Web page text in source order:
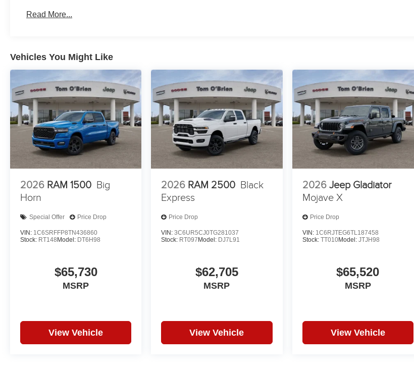
Read More...
Vehicles You Might Like
2026 RAM 1500 Big
Horn
Special Offer Price Drop
VIN: 1C6SRFFP8TN436860
Stock: RT148Model: DT6H98
$65,730
MSRP
View Vehicle
2026 RAM 2500 Black
Express
Price Drop
VIN:3C6UR5CJ0TG281037
Stock: RT097Model: DJ7L91
$62,705
MSRP
View Vehicle
2026 Jeep Gladiator
Mojave X
Price Drop
VIN: 1C6RJTEG6TL187458
Stock: TT010Model: JTJH98
$65,520
MSRP
View Vehicle